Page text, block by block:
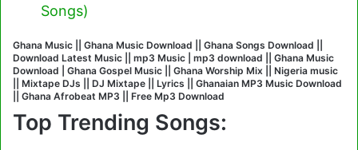
Songs)
Ghana Music || Ghana Music Download || Ghana Songs Download ||
Download Latest Music || mp3 Music | mp3 download || Ghana Music
Download | Ghana Gospel Music || Ghana Worship Mix || Nigeria music
|| Mixtape DJs || DJ Mixtape || Lyrics || Ghanaian MP3 Music Download
|| Ghana Afrobeat MP3 || Free Mp3 Download
Top Trending Songs: